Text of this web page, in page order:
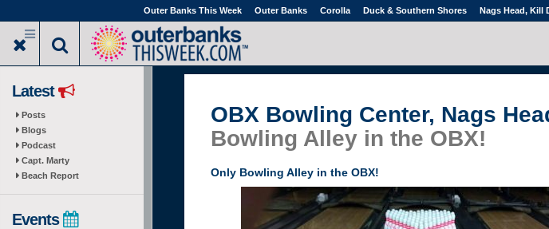
to
main
Outer Banks This Week Outer Banks Corolla Duck & Southern Shores Nags Head, Kill
Latest
Posts
Blogs
Podcast
Capt. Marty
Beach Report
Events
OBX Bowling Center, Nags
Bowling Alley in the OBX!
Only Bowling Alley in the OBX!